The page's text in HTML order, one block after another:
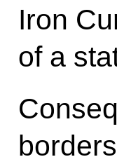
Iron
of a